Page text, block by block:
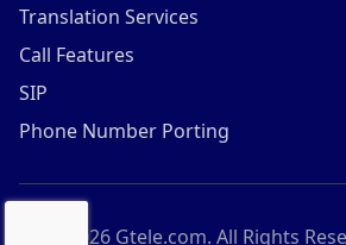
Translation Services
Call Features
SIP
Phone Number Porting
2026Gtele.com. All Rights